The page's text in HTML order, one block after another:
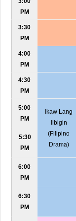
PM
3:30
PM
4:00
PM
4:30
PM
5:00
PM
Ikaw Lang
Iibigin
(Filipino
Drama)
5:30
PM
6:00
PM
6:30
PM